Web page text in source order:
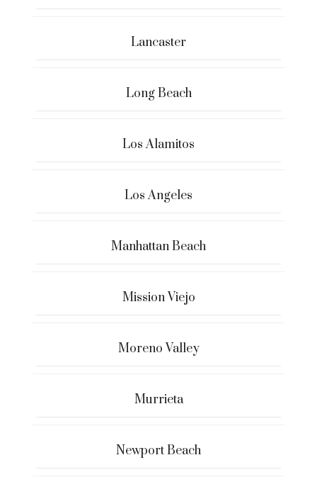
Lancaster
Long Beach
Los Alamitos
Los Angeles
Manhattan Beach
Mission Viejo
Moreno Valley
Murrieta
Newport Beach